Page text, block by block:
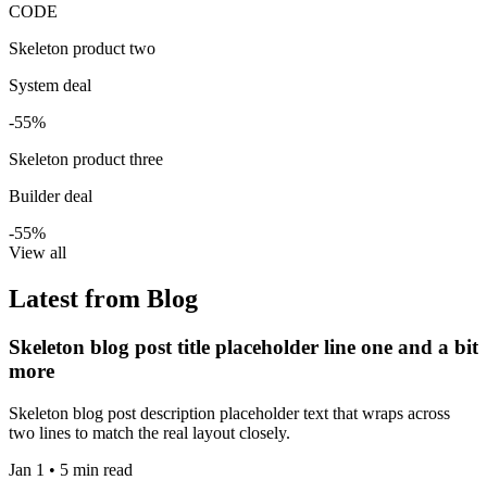
CODE
Skeleton product two
System deal
-55%
Skeleton product three
Builder deal
-55%
View all
Latest from Blog
Skeleton blog post title placeholder line one and a bit
more
Skeleton blog post description placeholder text that wraps across
two lines to match the real layout closely.
Jan 1 • 5 min read